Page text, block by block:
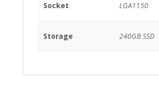
Socket LGA1150
Storage 240GB SSD